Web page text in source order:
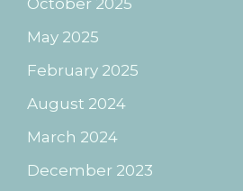
May 2025
February 2025
August 2024
March 2024
December 2023